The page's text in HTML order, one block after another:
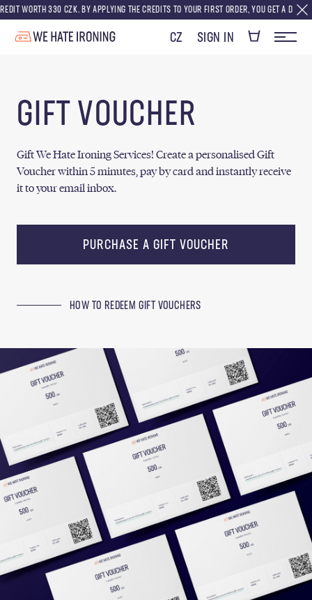
WORTH 330 CZK. BY APPLYING THE CREDITS TO YOUR FIRST ORDER, YOU GET A
CZ SIGN IN
GIFT VOUCHER
Gift We Hate Ironing Services! Create a personalised Gift
Voucher within 5 minutes, pay by card and instantly receive
it to your email inbox.
PURCHASE A GIFT VOUCHER
HOW TO REDEEM GIFT VOUCHERS